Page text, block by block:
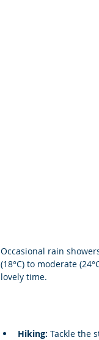
Occasional rain
(18°C) to moderate
lovely time.
Hiking: Tackle the